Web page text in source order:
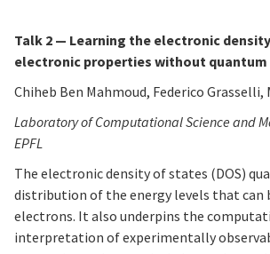
Talk 2 — Learning the electronic
electronic properties without quantum
Chiheb Ben Mahmoud, Federico
Laboratory of Computational Science and
EPFL
The electronic density of states (DOS)
distribution of the energy levels that can
electrons. It also underpins the
interpretation of experimentally